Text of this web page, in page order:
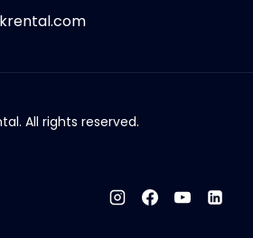
All rights reserved.